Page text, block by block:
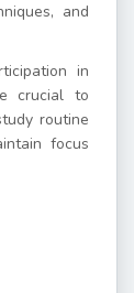
and
in
crucial to
routine
focus